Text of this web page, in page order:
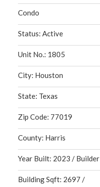
Condo
Status: Active
Unit No.: 1805
City: Houston
State: Texas
Zip Code: 77019
County: Harris
Year Built: 2023 / Builder
Building Sqft: 2697 /